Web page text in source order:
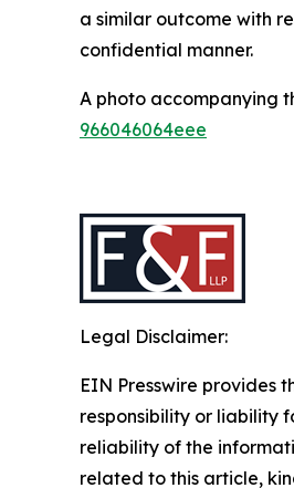
a similar outcome with
confidential manner.
A photo accompanying
966046064eee
Legal Disclaimer:
EIN Presswire provides
responsibility or liability
reliability of the
related to this article,